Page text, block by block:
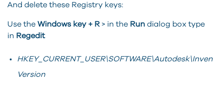
And delete these Registry keys:
Use the Windows key + R > in the Run dialog box type
in Regedit
Version